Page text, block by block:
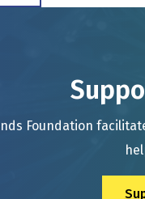
Foundation